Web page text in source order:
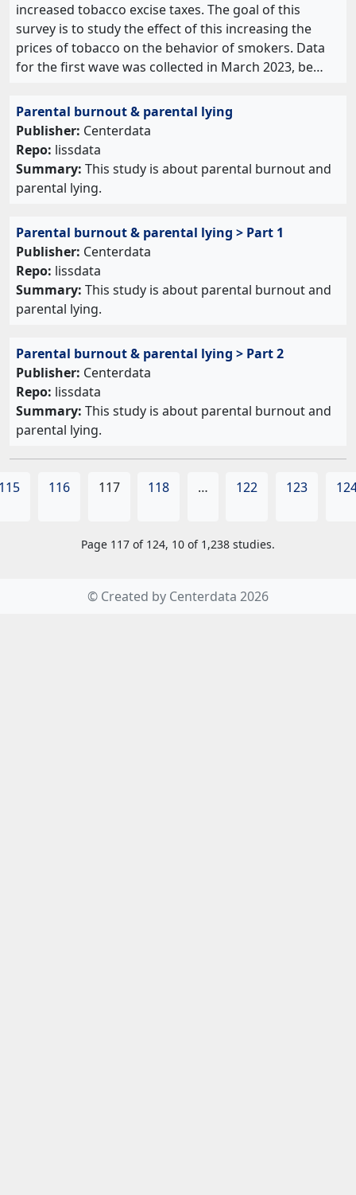
increased tobacco excise taxes. The goal of this
survey is to study the effect of this increasing the
prices of tobacco on the behavior of smokers. Data
for the first wave was collected in March 2023, be…
Parental burnout & parental lying
Publisher: Centerdata
Repo: lissdata
Summary: This study is about parental burnout and
parental lying.
Parental burnout & parental lying > Part 1
Publisher: Centerdata
Repo: lissdata
Summary: This study is about parental burnout and
parental lying.
Parental burnout & parental lying > Part 2
Publisher: Centerdata
Repo: lissdata
Summary: This study is about parental burnout and
parental lying.
116 117 118 … 122 123
Page 117 of 124, 10 of 1,238 studies.
© Created by Centerdata 2026